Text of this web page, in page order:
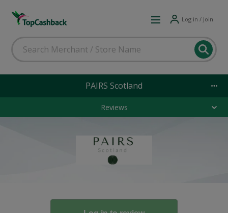
Log in / Join
PAIRS Scotland
Reviews